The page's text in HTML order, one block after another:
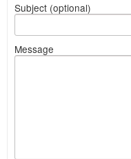
Subject (optional)
Message